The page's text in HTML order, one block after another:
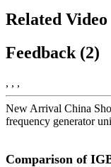
Related Video
Feedback (2)
, , ,
New Arrival China
frequency generator
Comparison of